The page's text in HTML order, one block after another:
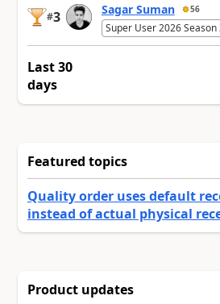
#3 Sagar Suman 56
Super User 2026 Season
Last 30
days
Featured topics
Quality order uses default
instead of actual physical
Product updates